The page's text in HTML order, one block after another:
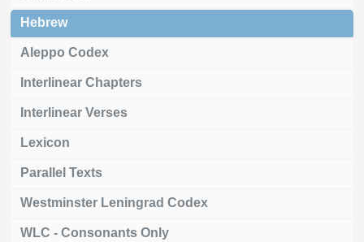
Hebrew
Aleppo Codex
Interlinear Chapters
Interlinear Verses
Lexicon
Parallel Texts
Westminster Leningrad Codex
WLC - Consonants Only